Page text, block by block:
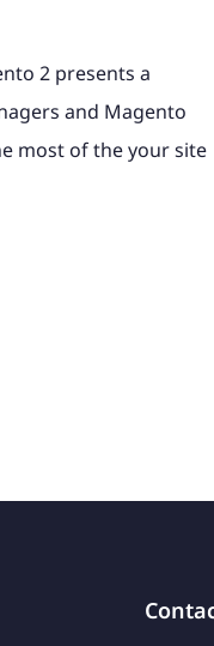
2 presents a
and Magento
most of the your site